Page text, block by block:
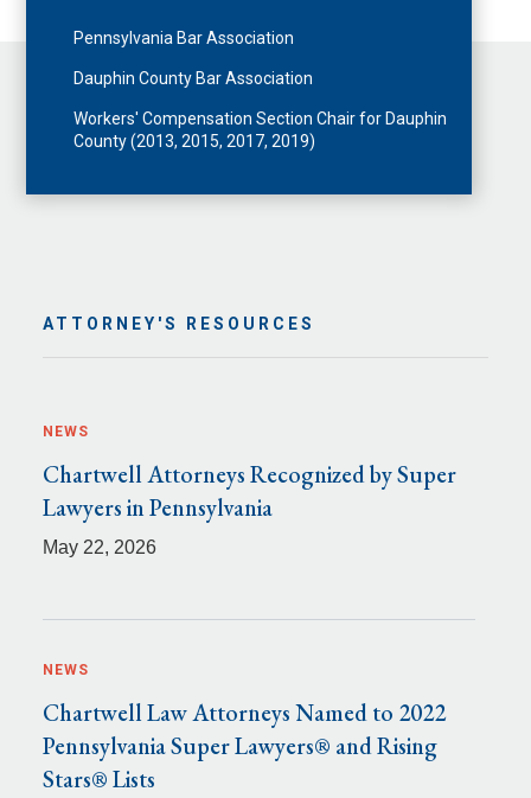
Pennsylvania Bar Association
Dauphin County Bar Association
Workers' Compensation Section Chair for Dauphin
County (2013, 2015, 2017, 2019)
ATTORNEY'S RESOURCES
NEWS
Chartwell Attorneys Recognized by Super
Lawyers in Pennsylvania
May 22, 2026
NEWS
Chartwell Law Attorneys Named to 2022
Pennsylvania Super Lawyers® and Rising
Stars® Lists